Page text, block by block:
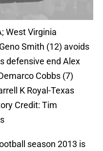
West Virginia
Smith (12) avoids
defensive end Alex
Cobbs (7)
K Royal-Texas
Credit: Tim
season 2013 is